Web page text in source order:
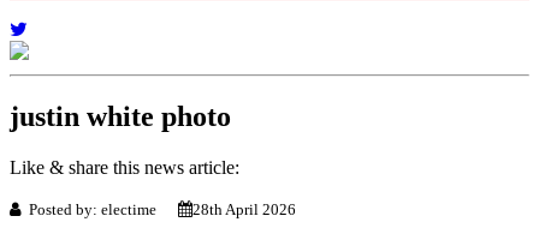
justin white photo
Like & share this news article:
Posted by: electime 28th April 2026